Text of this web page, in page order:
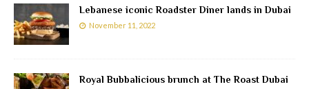
Lebanese iconic Roadster Diner lands in Dubai
November 11, 2022
Royal Bubbalicious brunch at The Roast Dubai